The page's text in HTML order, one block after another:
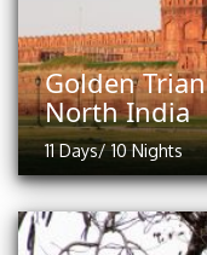
Golden
North India
11 Days/ 10 Nights